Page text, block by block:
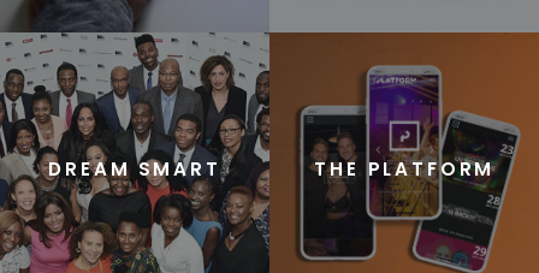
DREAM SMART THE PLATFORM